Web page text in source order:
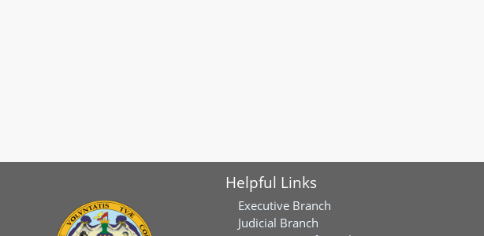
Helpful Links
Executive Branch
Judicial Branch